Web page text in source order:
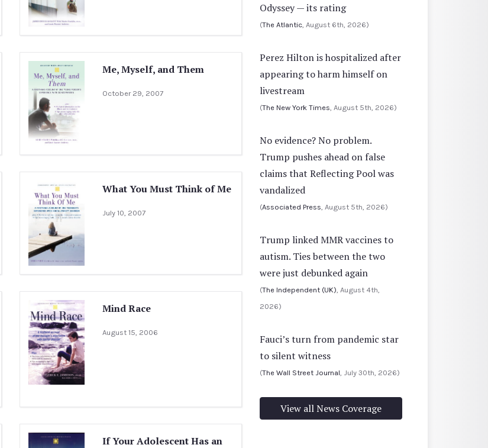
Me, Myself, and Them
October 29, 2007
What You Must Think of Me
July 10, 2007
Mind Race
August 15, 2006
If Your Adolescent Has an
Odyssey — its rating
(The Atlantic , August 6th, 2026)
Perez Hilton is hospitalized after
appearing to harm himself on
livestream
(The New York Times , August 5th, 2026)
No evidence? No problem.
Trump pushes ahead on false
claims that Reflecting Pool was
vandalized
(Associated Press , August 5th, 2026)
Trump linked MMR vaccines to
autism. Ties between the two
were just debunked again
(The Independent (UK) , August 4th,
2026)
Fauci’s turn from pandemic star
to silent witness
(The Wall Street Journal , July 30th, 2026)
View all News Coverage